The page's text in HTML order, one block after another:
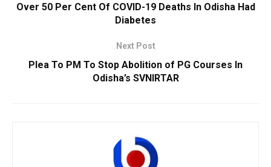
Over 50 Per Cent Of COVID-19 Deaths In Odisha Had
Diabetes
Next Post
Plea To PM To Stop Abolition of PG Courses In
Odisha’s SVNIRTAR